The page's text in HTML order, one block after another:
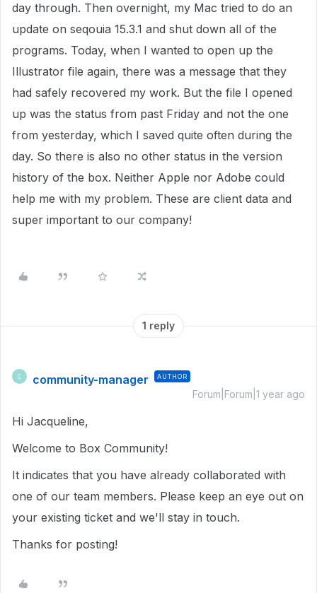
day through. Then overnight, my Mac tried to do an
update on seqouia 15.3.1 and shut down all of the
programs. Today, when I wanted to open up the
Illustrator file again, there was a message that they
had safely recovered my work. But the file I opened
up was the status from past Friday and not the one
from yesterday, which I saved quite often during the
day. So there is also no other status in the version
history of the box. Neither Apple nor Adobe could
help me with my problem. These are client data and
super important to our company!
1 reply
C community-manager AUTHOR
Forum|Forum|1 year ago
Hi Jacqueline,
Welcome to Box Community!
It indicates that you have already collaborated with
one of our team members. Please keep an eye out on
your existing ticket and we'll stay in touch.
Thanks for posting!